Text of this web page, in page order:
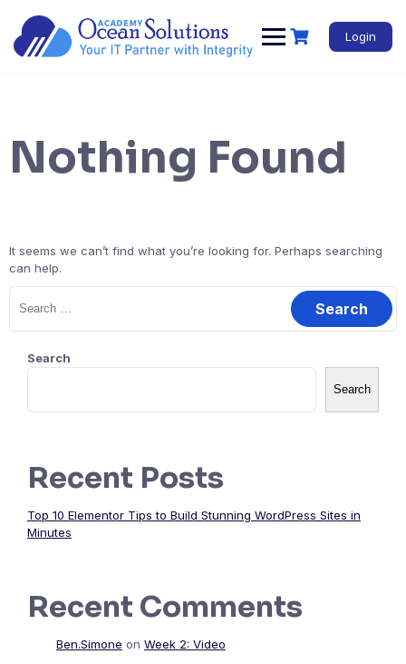
Login
Nothing Found
It seems we can’t find what you’re looking for. Perhaps searching
can help.
Search
Search
Recent Posts
Top 10 Elementor Tips to Build Stunning WordPress Sites in
Minutes
Recent Comments
Ben.Simone on Week 2: Video